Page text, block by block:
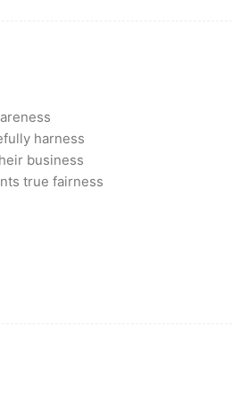
harness
business
true fairness